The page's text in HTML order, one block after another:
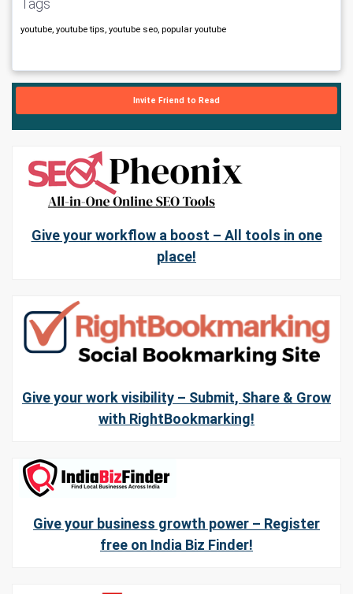
Tags
youtube, youtube tips, youtube seo, popular youtube
Invite Friend to Read
Give your workflow a boost – All tools in one
place!
Give your work visibility – Submit, Share & Grow
with RightBookmarking!
Give your business growth power – Register
free on India Biz Finder!